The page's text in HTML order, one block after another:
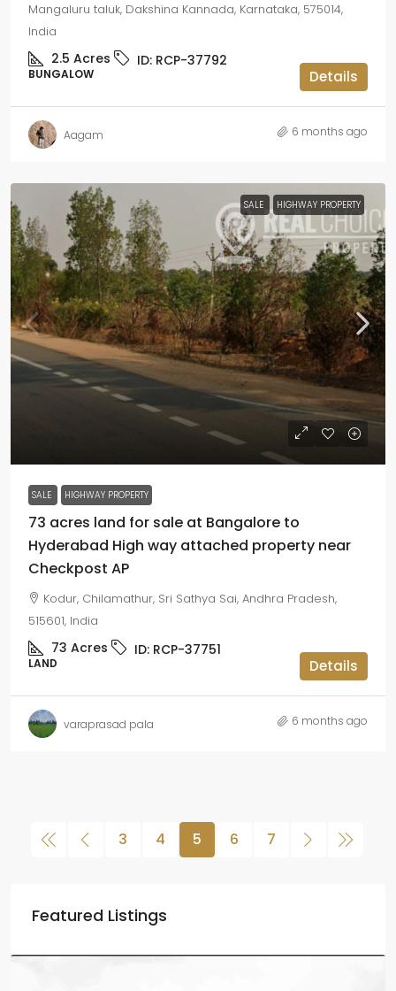
Mangaluru taluk, Dakshina Kannada, Karnataka, 575014,
India
2.5 Acres ID: RCP-37792
BUNGALOW Details
Aagam 6 months ago
SALE HIGHWAY PROPERTY
SALE HIGHWAY PROPERTY
73 acres land for sale at Bangalore to
Hyderabad High way attached property near
Checkpost AP
Kodur, Chilamathur, Sri Sathya Sai, Andhra Pradesh,
515601, India
73 Acres ID: RCP-37751
LAND Details
varaprasad pala 6 months ago
3 4 5 6 7
Featured Listings